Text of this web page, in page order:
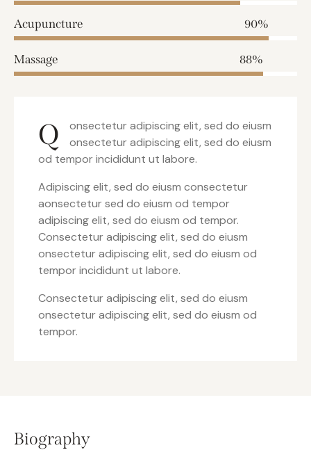
Acupuncture 90%
Massage 88%
Q
onsectetur adipiscing elit, sed do eiusm
onsectetur adipiscing elit, sed do eiusm
od tempor incididunt ut labore.
Adipiscing elit, sed do eiusm consectetur
aonsectetur sed do eiusm od tempor
adipiscing elit, sed do eiusm od tempor.
Consectetur adipiscing elit, sed do eiusm
onsectetur adipiscing elit, sed do eiusm od
tempor incididunt ut labore.
Consectetur adipiscing elit, sed do eiusm
onsectetur adipiscing elit, sed do eiusm od
tempor.
Biography